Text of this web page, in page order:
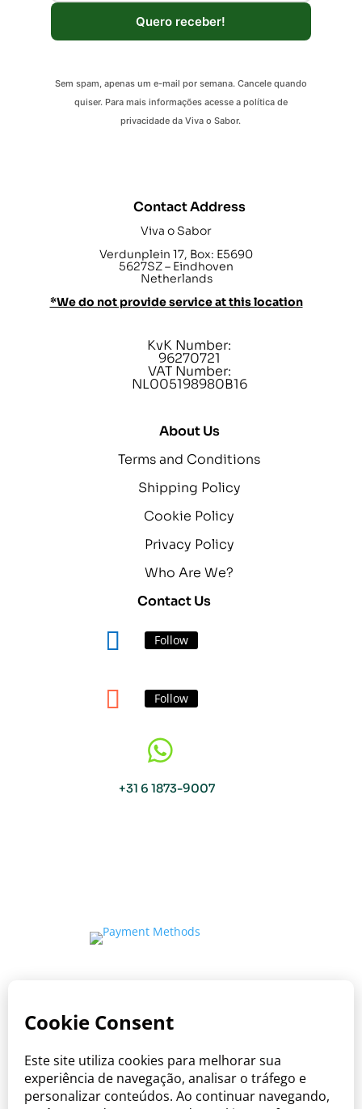
Quero receber!
Sem spam, apenas um e-mail por semana. Cancele quando
quiser. Para mais informações acesse a política de
privacidade da Viva o Sabor.
Contact Address
Viva o Sabor
Verdunplein 17, Box: E5690
5627SZ – Eindhoven
Netherlands
*We do not provide service at this location
KvK Number:
96270721
VAT Number:
NL005198980B16
About Us
Terms and Conditions
Shipping Policy
Cookie Policy
Privacy Policy
Who Are We?
Contact Us
Follow
Follow

+31 6 1873-9007
Where care meets the taste of Brazil.